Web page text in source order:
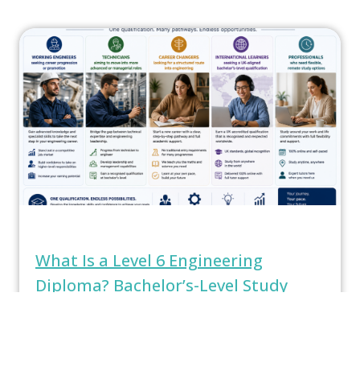
What Is a Level 6 Engineering
Diploma? Bachelor’s-Level Study